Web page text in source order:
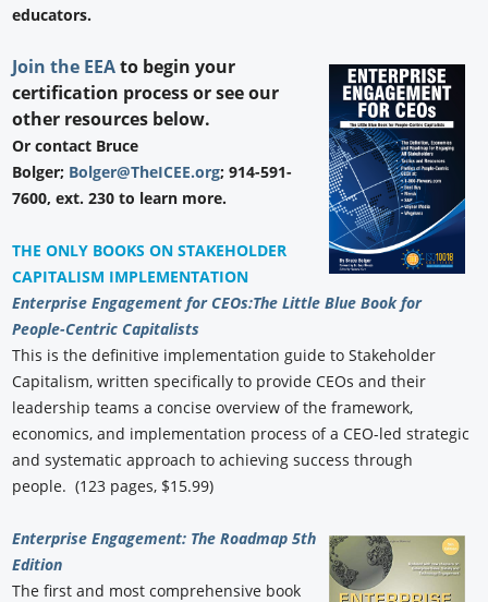
educators.
Join the EEAto begin your
certification process or see our
other resources below.
Or contact Bruce
Bolger; Bolger@TheICEE.org; 914-591-
7600, ext. 230 to learn more.
THE ONLY BOOKS ON STAKEHOLDER
CAPITALISM IMPLEMENTATION
Enterprise Engagement for CEOs:The Little Blue Book for
People-Centric Capitalists
This is the definitive implementation guide to Stakeholder
Capitalism, written specifically to provide CEOs and their
leadership teams a concise overview of the framework,
economics, and implementation process of a CEO-led strategic
and systematic approach to achieving success through
people. (123 pages, $15.99)
Enterprise Engagement: The Roadmap 5th
Edition
The first and most comprehensive book